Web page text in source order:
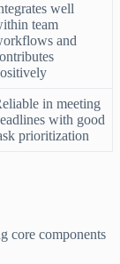
well
team
and
in meeting
with good
prioritization
core components